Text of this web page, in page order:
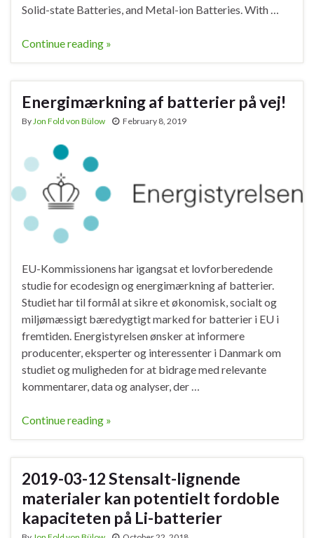
Solid-state Batteries, and Metal-ion Batteries. With …
Continue reading »
Energimærkning af batterier på vej!
By Jon Fold von Bülow February 8, 2019
EU-Kommissionens har igangsat et lovforberedende
studie for ecodesign og energimærkning af batterier.
Studiet har til formål at sikre et økonomisk, socialt og
miljømæssigt bæredygtigt marked for batterier i EU i
fremtiden. Energistyrelsen ønsker at informere
producenter, eksperter og interessenter i Danmark om
studiet og muligheden for at bidrage med relevante
kommentarer, data og analyser, der …
Continue reading »
2019-03-12 Stensalt-lignende
materialer kan potentielt fordoble
kapaciteten på Li-batterier